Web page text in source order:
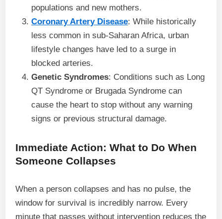
populations and new mothers.
Coronary Artery Disease: While historically
less common in sub-Saharan Africa, urban
lifestyle changes have led to a surge in
blocked arteries.
Genetic Syndromes: Conditions such as Long
QT Syndrome or Brugada Syndrome can
cause the heart to stop without any warning
signs or previous structural damage.
Immediate Action: What to Do When
Someone Collapses
When a person collapses and has no pulse, the
window for survival is incredibly narrow. Every
minute that passes without intervention reduces the